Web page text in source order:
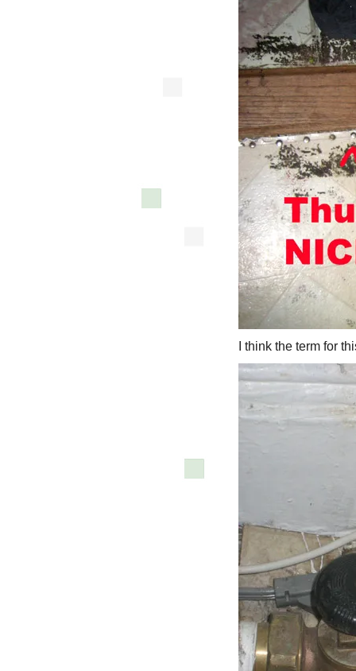
I think the term for